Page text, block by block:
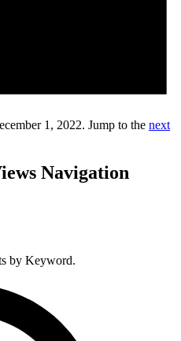
1, 2022. Jump to the next
Navigation
by Keyword.